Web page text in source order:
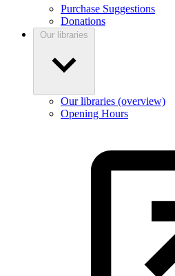
Purchase Suggestions
Donations
Our libraries
Our libraries (overview)
Opening Hours